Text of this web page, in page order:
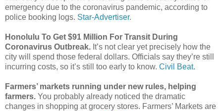
emergency due to the coronavirus pandemic, according to
police booking logs. Star-Advertiser.
Honolulu To Get $91 Million For Transit During
Coronavirus Outbreak. It’s not clear yet precisely how the
city will spend those federal dollars. Officials say they’re still
incurring costs, so it’s still too early to know. Civil Beat.
Farmers’ markets running under new rules, helping
farmers. You probably already noticed the dramatic
changes in shopping at grocery stores. Farmers’ Markets are